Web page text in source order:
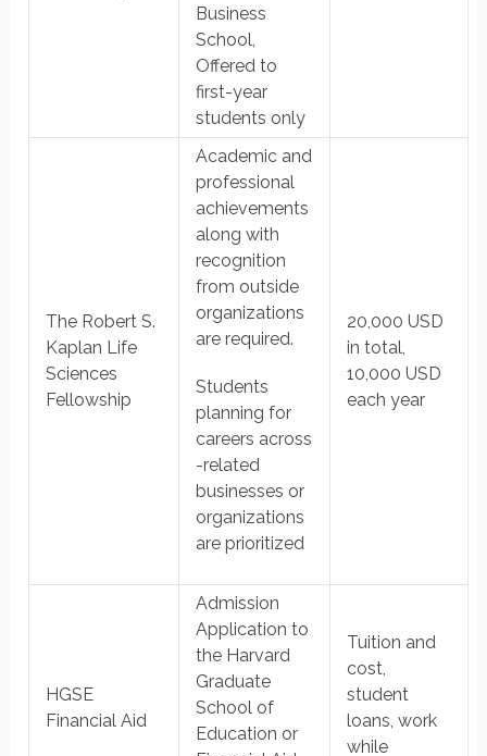
Business
School,
Offered to
first-year
students only
The Robert S.
Kaplan Life
Sciences
Fellowship
Academic and
professional
achievements
along with
recognition
from outside
organizations
are required.
Students
planning for
careers across
-related
businesses or
organizations
are prioritized
20,000 USD
in total,
10,000 USD
each year
HGSE
Financial Aid
Admission
Application to
the Harvard
Graduate
School of
Education or
Tuition and
cost,
student
loans, work
while